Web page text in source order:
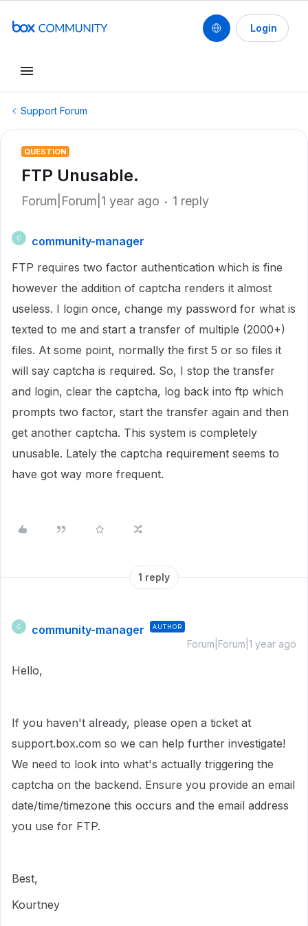
Login
Support Forum
QUESTION
FTP Unusable.
Forum|Forum|1 year ago 1 reply
C
community-manager
FTP requires two factor authentication which is fine
however the addition of captcha renders it almost
useless. I login once, change my password for what is
texted to me and start a transfer of multiple (2000+)
files. At some point, normally the first 5 or so files it
will say captcha is required. So, I stop the transfer
and login, clear the captcha, log back into ftp which
prompts two factor, start the transfer again and then
get another captcha. This system is completely
unusable. Lately the captcha requirement seems to
have got way more frequent.
1 reply
C community-manager AUTHOR
Forum|Forum|1 year ago
Hello,
If you haven't already, please open a ticket at
support.box.com so we can help further investigate!
We need to look into what's actually triggering the
captcha on the backend. Ensure you provide an email
date/time/timezone this occurs and the email address
you use for FTP.
Best,
Kourtney